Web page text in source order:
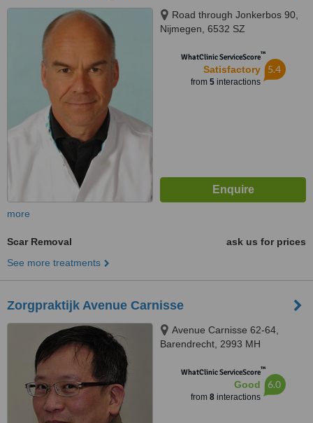
Road through Jonkerbos 90,
Nijmegen, 6532 SZ
WhatClinic ServiceScore™
Satisfactory
from 5interactions
5.4
more
Scar Removal
ask us for prices
See more treatments
Zorgpraktijk Avenue Carnisse
Avenue Carnisse 62-64,
Barendrecht, 2993 MH
WhatClinic ServiceScore™
Good
from 8interactions
6.0